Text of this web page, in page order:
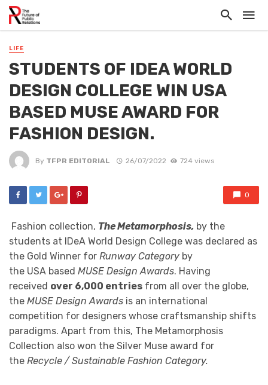
LIFE
STUDENTS OF IDEA WORLD
DESIGN COLLEGE WIN USA
BASED MUSE AWARD FOR
FASHION DESIGN.
By TFPR EDITORIAL 26/07/2022 724 views
0
Fashion collection, The Metamorphosis, by the
students at IDeA World Design College was declared as
the Gold Winner for Runway Category by
the USA based MUSE Design Awards. Having
received over 6,000 entries from all over the globe,
the MUSE Design Awards is an international
competition for designers whose craftsmanship shifts
paradigms. Apart from this, The Metamorphosis
Collection also won the Silver Muse award for
the Recycle / Sustainable Fashion Category.